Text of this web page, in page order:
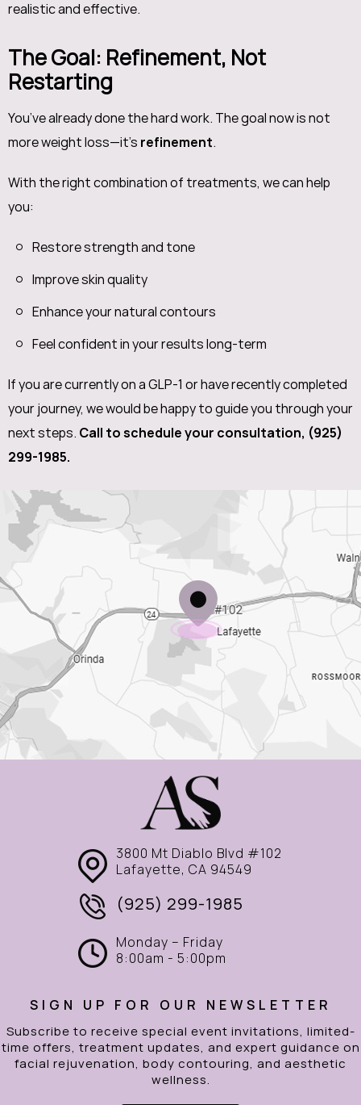
realistic and effective.
The Goal: Refinement, Not
Restarting
You’ve already done the hard work. The goal now is not
more weight loss—it’s refinement.
With the right combination of treatments, we can help
you:
Restore strength and tone
Improve skin quality
Enhance your natural contours
Feel confident in your results long-term
If you are currently on a GLP-1 or have recently completed
your journey, we would be happy to guide you through your
next steps. Call to schedule your consultation, (925)
299-1985.
3800 Mt Diablo Blvd #102
Lafayette, CA 94549
(925) 299-1985
Monday – Friday
8:00am - 5:00pm
SIGN UP FOR OUR NEWSLETTER
Subscribe to receive special event invitations, limited-
time offers, treatment updates, and expert guidance on
facial rejuvenation, body contouring, and aesthetic
wellness.